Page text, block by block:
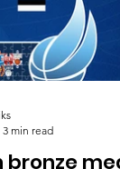
bronze
3 min read